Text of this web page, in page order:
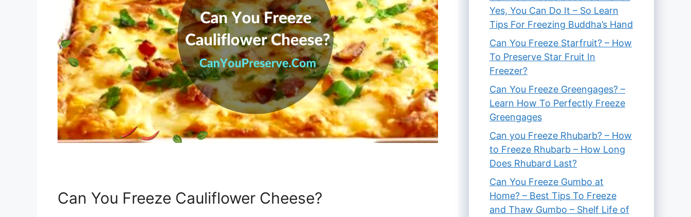
Can You Freeze Cauliflower Cheese?
Yes, You Can Do It – So Learn
Tips For Freezing Buddha’s Hand
Can You Freeze Starfruit? – How
To Preserve Star Fruit In
Freezer?
Can You Freeze Greengages? –
Learn How To Perfectly Freeze
Greengages
Can you Freeze Rhubarb? – How
to Freeze Rhubarb – How Long
Does Rhubard Last?
Can You Freeze Gumbo at
Home? – Best Tips To Freeze
and Thaw Gumbo – Shelf Life of